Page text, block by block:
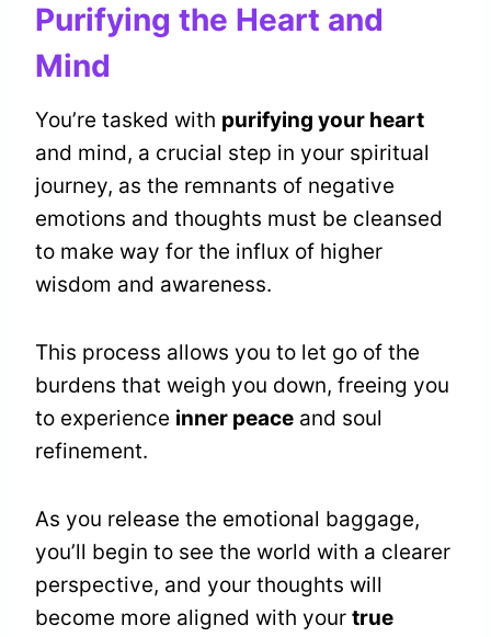
Purifying the Heart and
Mind
You’re tasked with purifying your heart
and mind, a crucial step in your spiritual
journey, as the remnants of negative
emotions and thoughts must be cleansed
to make way for the influx of higher
wisdom and awareness.
This process allows you to let go of the
burdens that weigh you down, freeing you
to experience inner peace and soul
refinement.
As you release the emotional baggage,
you’ll begin to see the world with a clearer
perspective, and your thoughts will
become more aligned with your true